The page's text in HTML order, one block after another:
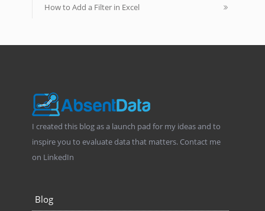
How to Add a Filter in Excel
I created this blog as a launch pad for my ideas and to
inspire you to evaluate data that matters. Contact me
on LinkedIn
Blog